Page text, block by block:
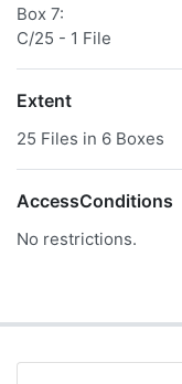
Box 7:
C/25 - 1 File
Extent
25 Files in 6 Boxes
AccessConditions
No restrictions.